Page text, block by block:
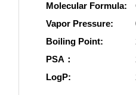
Molecular Formula:
Vapor Pressure:
Boiling Point:
PSA：
LogP: